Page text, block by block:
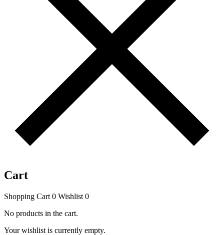
Cart
Shopping Cart 0 Wishlist 0
No products in the cart.
Your wishlist is currently empty.